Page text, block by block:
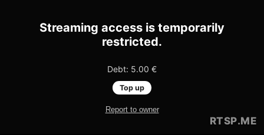
Streaming access is temporarily
restricted.
Debt: 5.00 €
Top up
Report to owner
RTSP.ME